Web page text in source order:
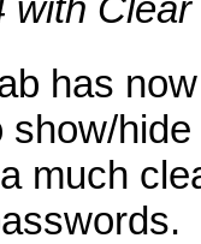
has
show/
much